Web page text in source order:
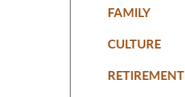
FAMILY
CULTURE
RETIREMENT